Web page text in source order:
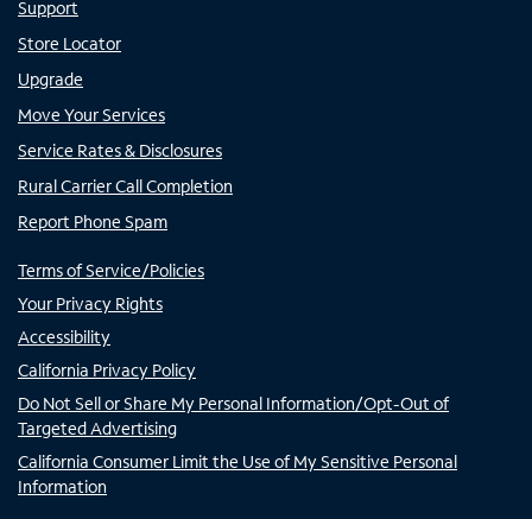
Support
Store Locator
Upgrade
Move Your Services
Service Rates & Disclosures
Rural Carrier Call Completion
Report Phone Spam
Terms of Service/Policies
Your Privacy Rights
Accessibility
California Privacy Policy
Do Not Sell or Share My Personal Information/Opt-Out of
Targeted Advertising
California Consumer Limit the Use of My Sensitive Personal
Information